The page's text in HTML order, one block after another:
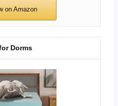
Dorms